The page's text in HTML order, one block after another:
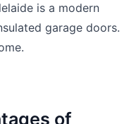
is a modern
garage doors.
of